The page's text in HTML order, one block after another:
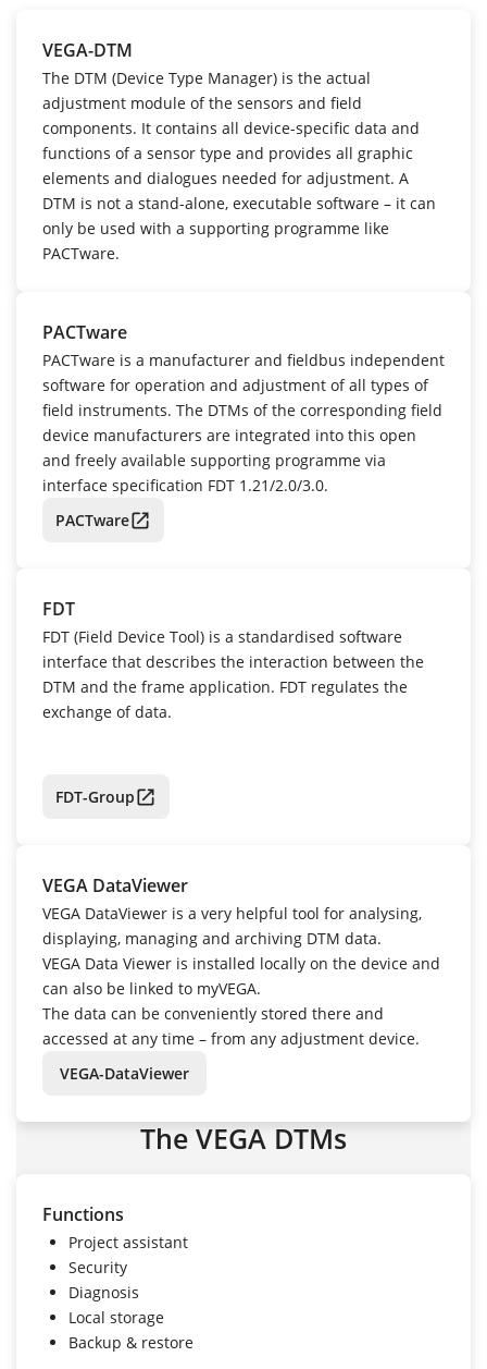
VEGA-DTM
The DTM (Device Type Manager) is the actual
adjustment module of the sensors and field
components. It contains all device-specific data and
functions of a sensor type and provides all graphic
elements and dialogues needed for adjustment. A
DTM is not a stand-alone, executable software – it can
only be used with a supporting programme like
PACTware.
PACTware
PACTware is a manufacturer and fieldbus independent
software for operation and adjustment of all types of
field instruments. The DTMs of the corresponding field
device manufacturers are integrated into this open
and freely available supporting programme via
interface specification FDT 1.21/2.0/3.0.
PACTware
FDT
FDT (Field Device Tool) is a standardised software
interface that describes the interaction between the
DTM and the frame application. FDT regulates the
exchange of data.
FDT-Group
VEGA DataViewer
VEGA DataViewer is a very helpful tool for analysing,
displaying, managing and archiving DTM data.
VEGA Data Viewer is installed locally on the device and
can also be linked to myVEGA.
The data can be conveniently stored there and
accessed at any time – from any adjustment device.
VEGA-DataViewer
The VEGA DTMs
Functions
Project assistant
Security
Diagnosis
Local storage
Backup & restore